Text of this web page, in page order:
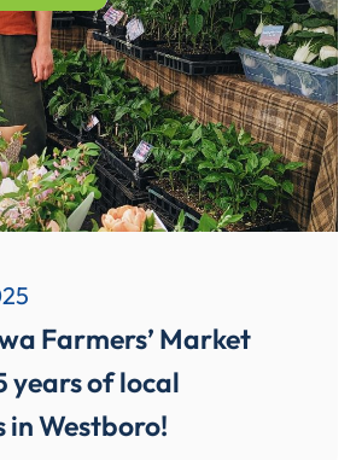
Farmers’ Market
years of local
in Westboro!